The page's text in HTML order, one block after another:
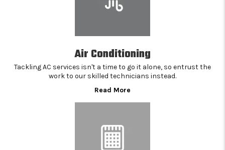
Air Conditioning
Tackling AC services isn't a time to go it alone, so entrust the
work to our skilled technicians instead.
Read More